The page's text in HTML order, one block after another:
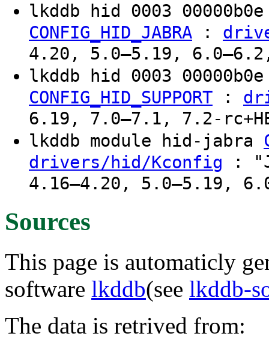
lkddb hid 0003
CONFIG_HID_JABRA :
4.20, 5.0–5.19, 6.0–6.2,
lkddb hid 0003
CONFIG_HID_SUPPORT :
6.19, 7.0–7.1, 7.2-
lkddb module hid-jabra
drivers/hid/Kconfig :
4.16–4.20, 5.0–5.19,
Sources
This page is automaticly
software lkddb(see lkddb-
The data is retrived from: